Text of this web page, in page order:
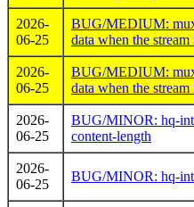
2026-
06-25
BUG/MEDIUM:
data when the stream
2026-
06-25
BUG/MEDIUM:
data when the stream
2026-
06-25
BUG/MINOR: hq-
content-length
2026-
06-25
BUG/MINOR: hq-